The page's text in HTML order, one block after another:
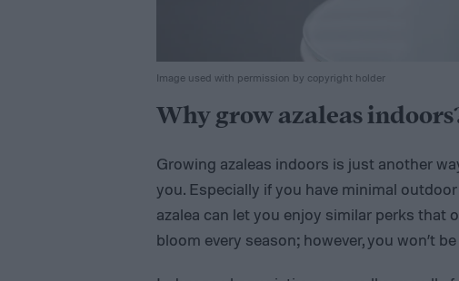
Image used with permission by copyright holder
Why grow azaleas
Growing azaleas indoors is just another
you. Especially if you have minimal
azalea can let you enjoy similar perks that
bloom every season; however, you won’t